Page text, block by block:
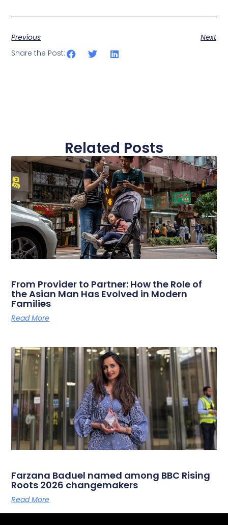
Previous
Next
Share the Post:
Related Posts
From Provider to Partner: How the Role of
the Asian Man Has Evolved in Modern
Families
Read More
Farzana Baduel named among BBC Rising
Roots 2026 changemakers
Read More